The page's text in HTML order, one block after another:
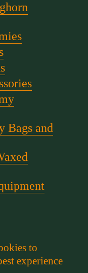
Bags and
Training
Essential
to
experience